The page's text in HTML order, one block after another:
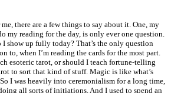
there are a few things to say about it. One, my
my reading for the day, is only ever one question.
show up fully today? That’s the only question
to, when I’m reading the cards for the most part.
esoteric tarot, or should I teach fortune-telling
to sort that kind of stuff. Magic is like what’s
I was heavily into ceremonialism for a long time,
all sorts of initiations. And I used to spend an